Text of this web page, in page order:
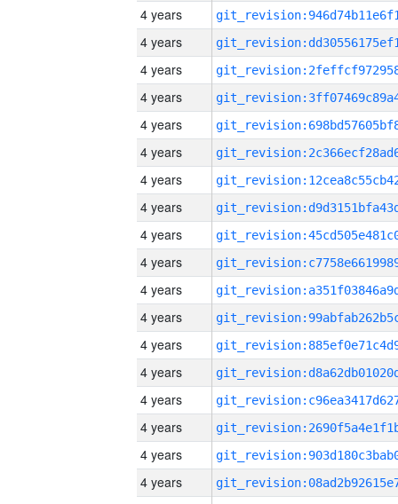
4 years
4 years
4 years
4 years
4 years
4 years
4 years
4 years
4 years
4 years
4 years
4 years
4 years
4 years
4 years
4 years
4 years
4 years